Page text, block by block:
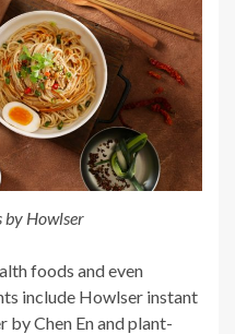
by Howlser
foods and even
include Howlser instant
Chen En and plant-